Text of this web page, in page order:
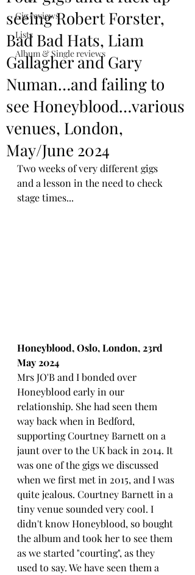
Gig reviews
Lists
Album & Single reviews
seeing Robert Forster,
Bad Bad Hats, Liam
Gallagher and Gary
Numan…and failing to
see Honeyblood…various
venues, London,
May/June 2024
Two weeks of very different gigs
and a lesson in the need to check
stage times...
Honeyblood, Oslo, London, 23rd
May 2024
Mrs JO'B and I bonded over
Honeyblood early in our
relationship. She had seen them
way back when in Bedford,
supporting Courtney Barnett on a
jaunt over to the UK back in 2014. It
was one of the gigs we discussed
when we first met in 2015, and I was
quite jealous. Courtney Barnett in a
tiny venue sounded very cool. I
didn't know Honeyblood, so bought
the album and took her to see them
as we started "courting", as they
used to say. We have seen them a